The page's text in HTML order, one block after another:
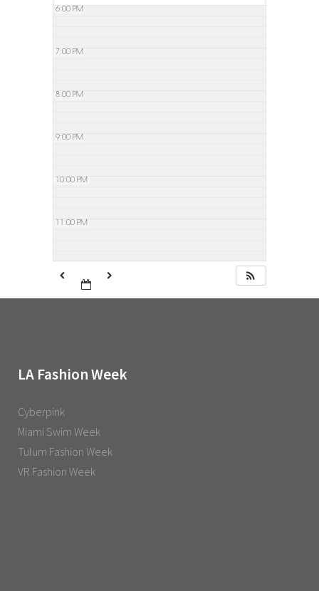
6:00 PM
7:00 PM
8:00 PM
9:00 PM
10:00 PM
11:00 PM
LA Fashion Week
Cyberpink
Miami Swim Week
Tulum Fashion Week
VR Fashion Week